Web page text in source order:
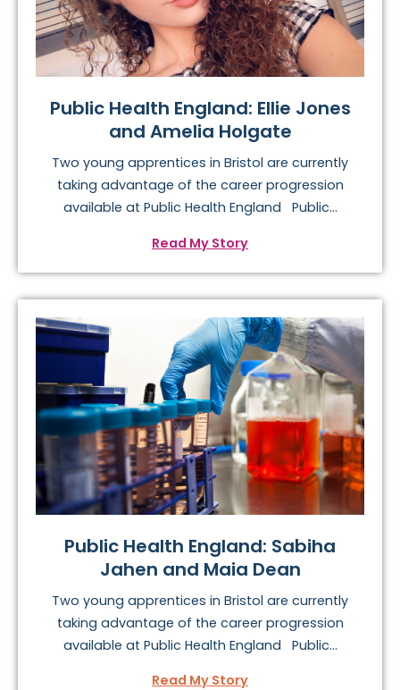
Public Health England: Ellie Jones
and Amelia Holgate
Two young apprentices in Bristol are currently
taking advantage of the career progression
available at Public Health England Public...
Read My Story
Public Health England: Sabiha
Jahen and Maia Dean
Two young apprentices in Bristol are currently
taking advantage of the career progression
available at Public Health England Public...
Read My Story